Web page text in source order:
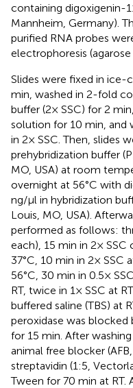
containing digoxigenin-
Mannheim, Germany).
purified RNA probes
electrophoresis (agarose
Slides were fixed in ice-
min, washed in 2-fold
buffer (2× SSC) for 2
solution for 10 min, and
in 2× SSC. Then, slides
prehybridization buffer
MO, USA) at room
overnight at 56°C with
ng/μl in hybridization
Louis, MO, USA).
performed as follows:
each), 15 min in 2×
37°C, 10 min in 2× SSC
56°C, 30 min in 0.5×
RT, twice in 1× SSC at
buffered saline (TBS) at
peroxidase was
for 15 min. After
animal free blocker
streptavidin (1:5,
Tween for 70 min at